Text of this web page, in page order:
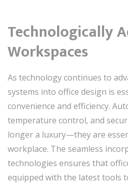
Technologically
Workspaces
As technology continues to
systems into office design is
convenience and efficiency.
temperature control, and
longer a luxury—they are
workplace. The seamless
technologies ensures that
equipped with the latest tools